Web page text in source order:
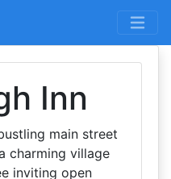
Inn
main street
charming village
inviting open